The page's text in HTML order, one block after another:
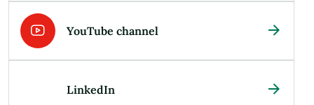
YouTube channel
LinkedIn